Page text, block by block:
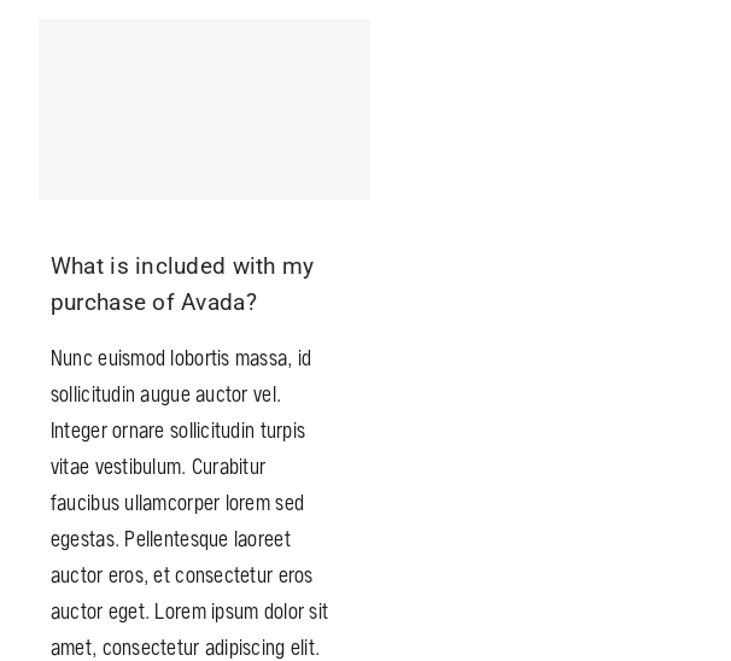
What is included with my
purchase of Avada?
Nunc euismod lobortis massa, id
sollicitudin augue auctor vel.
Integer ornare sollicitudin turpis
vitae vestibulum. Curabitur
faucibus ullamcorper lorem sed
egestas. Pellentesque laoreet
auctor eros, et consectetur eros
auctor eget. Lorem ipsum dolor sit
amet, consectetur adipiscing elit.